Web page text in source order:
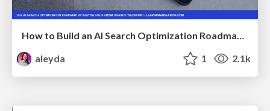
aleyda
1 2.1k